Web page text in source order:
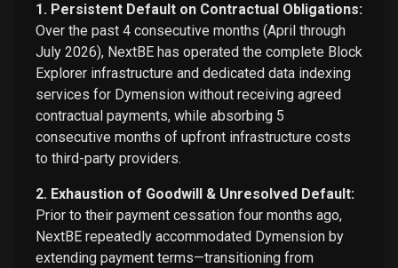
1. Persistent Default on Contractual Obligations:
Over the past 4 consecutive months (April through
July 2026), NextBE has operated the complete Block
Explorer infrastructure and dedicated data indexing
services for Dymension without receiving agreed
contractual payments, while absorbing 5
consecutive months of upfront infrastructure costs
to third-party providers.
2. Exhaustion of Goodwill & Unresolved Default:
Prior to their payment cessation four months ago,
NextBE repeatedly accommodated Dymension by
extending payment terms—transitioning from